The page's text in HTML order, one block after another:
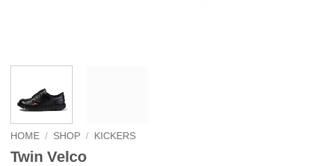
HOME / SHOP / KICKERS
Twin Velco